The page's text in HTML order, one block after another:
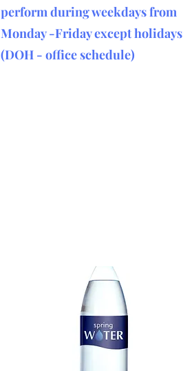
perform during weekdays from
Monday -Friday except holidays
(DOH - office schedule)